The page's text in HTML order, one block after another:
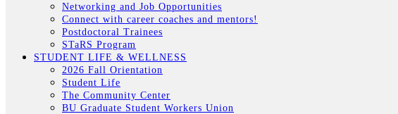
Networking and Job Opportunities
Connect with career coaches and mentors!
Postdoctoral Trainees
STaRS Program
STUDENT LIFE & WELLNESS
2026 Fall Orientation
Student Life
The Community Center
BU Graduate Student Workers Union